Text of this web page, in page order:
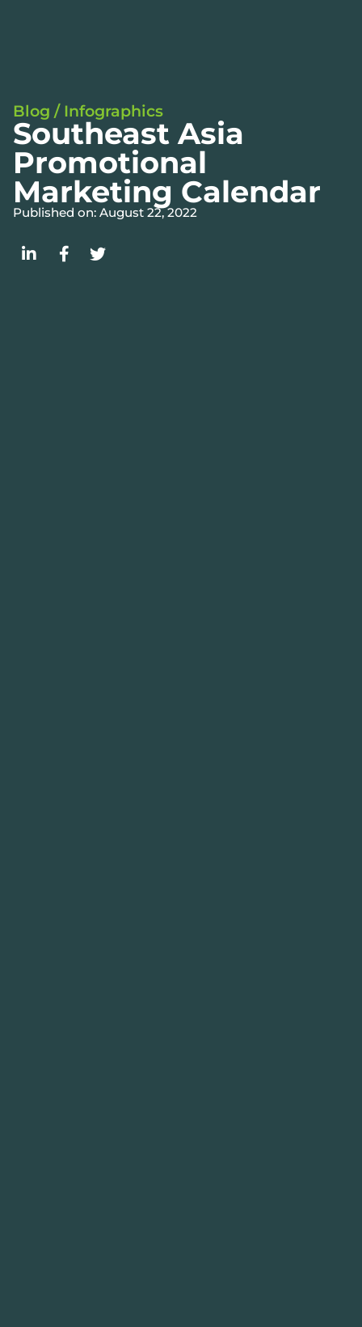
Blog / Infographics
Southeast Asia
Promotional
Marketing Calendar
Published on: August 22, 2022